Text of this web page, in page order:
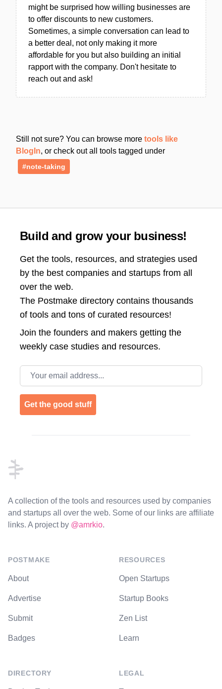
might be surprised how willing businesses are
to offer discounts to new customers.
Sometimes, a simple conversation can lead to
a better deal, not only making it more
affordable for you but also building an initial
rapport with the company. Don't hesitate to
reach out and ask!
Still not sure? You can browse more tools like
BlogIn, or check out all tools tagged under
#note-taking
Build and grow your business!
Get the tools, resources, and strategies used
by the best companies and startups from all
over the web.
The Postmake directory contains thousands
of tools and tons of curated resources!
Join the founders and makers getting the
weekly case studies and resources.
Email address
Get the good stuff
A collection of the tools and resources used by companies
and startups all over the web. Some of our links are affiliate
links. A project by @amrkio.
POSTMAKE
About
Advertise
Submit
Badges
DIRECTORY
RESOURCES
Open Startups
Startup Books
Zen List
Learn
LEGAL